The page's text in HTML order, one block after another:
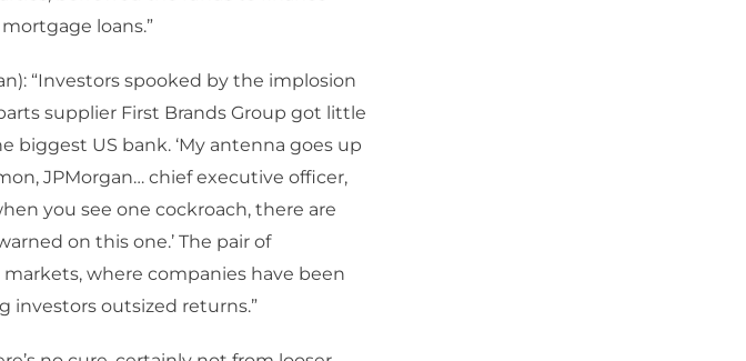
loans.”
“Investors spooked by the implosion
supplier First Brands Group got little
biggest US bank. ‘My antenna goes up
JPMorgan… chief executive officer,
you see one cockroach, there are
on this one.’ The pair of
where companies have been
investors outsized returns.”